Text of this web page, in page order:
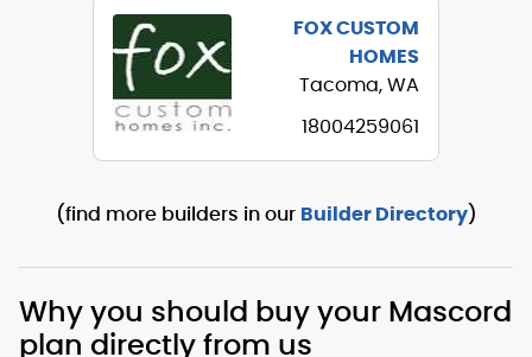
FOX CUSTOM
HOMES
Tacoma, WA
18004259061
(find more builders in our Builder Directory)
Why you should buy your Mascord
plan directly from us